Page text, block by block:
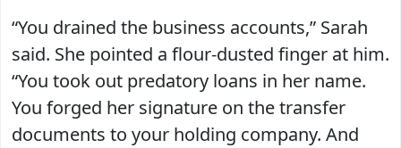
“You drained the business accounts,” Sarah
said. She pointed a flour-dusted finger at him.
“You took out predatory loans in her name.
You forged her signature on the transfer
documents to your holding company. And